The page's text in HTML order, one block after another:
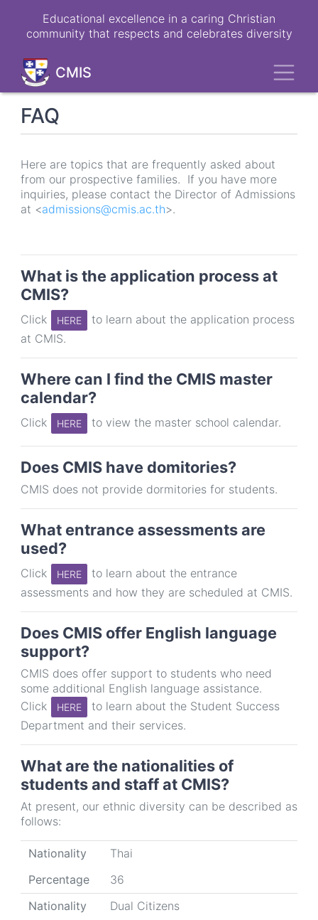
Educational excellence in a caring Christian
community that respects and celebrates diversity
CMIS
FAQ
Here are topics that are frequently asked about
from our prospective families. If you have more
inquiries, please contact the Director of Admissions
at <admissions@cmis.ac.th>.
What is the application process at
CMIS?
Click HERE
to learn about the application process
at CMIS.
Where can I find the CMIS master
calendar?
Click HERE to view the master school calendar.
Does CMIS have domitories?
CMIS does not provide dormitories for students.
What entrance assessments are
used?
Click HERE
to learn about the entrance
assessments and how they are scheduled at CMIS.
Does CMIS offer English language
support?
CMIS does offer support to students who need
some additional English language assistance.
Click
HERE
to learn about the Student Success
Department and their services.
What are the nationalities of
students and staff at CMIS?
At present, our ethnic diversity can be described as
follows:
Nationality
Percentage
Nationality
Thai
Percentage
36
Nationality
Dual Citizens